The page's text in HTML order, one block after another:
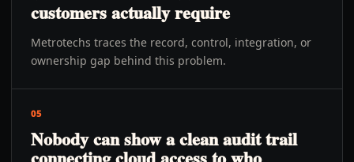
customers actually require
Metrotechs traces the record, control, integration, or
ownership gap behind this problem.
05
Nobody can show a clean audit trail